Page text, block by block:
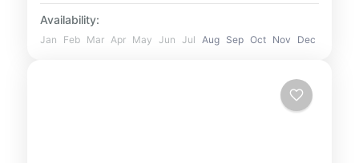
1 Person
Availability:
Jan Feb Mar Apr May Jun Jul Aug Sep Oct Nov Dec